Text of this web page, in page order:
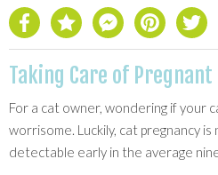
Taking Care of Pregnant
For a cat owner, wondering if your
worrisome. Luckily, cat pregnancy
detectable early in the average